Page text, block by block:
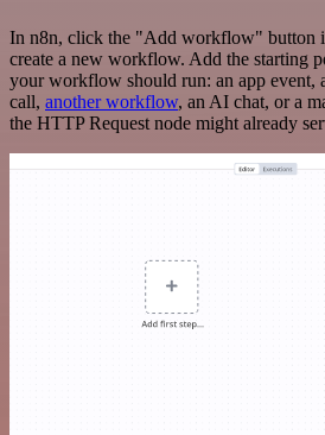
In n8n, click the "Add workflow" button
create a new workflow. Add the starting
your workflow should run: an app event,
call, another workflow, an AI chat, or a
the HTTP Request node might already